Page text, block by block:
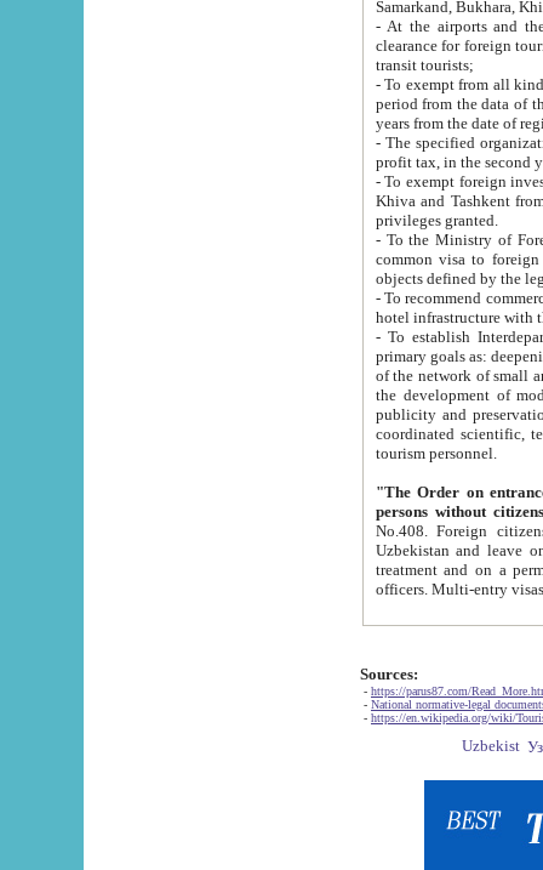
Samarkand, Bukhara,
- At the airports and the
clearance for foreign tourists, which corresponds
transit tourists;
- To exempt from all kinds of taxes
period from the data of their establishment till the date of
years from the date
- The specified organizations
- To exempt foreign investors
Khiva and Tashkent from the payment of
privileges granted.
- To the Ministry of Foreign
common visa to foreign tourists, which is
- To recommend commercial banks
- To establish
primary goals as: deepening of economic reforms
of the network of small and medium hotels, motel and camping at a level of world standards; assistance to
the development of modern
publicity and preservation of unique tourist potential
coordinated scientific, technical and investment policy in tourism; providing training and retraining of
tourism personnel.
"The Order on entrance to
persons without
No.408. Foreign citizens, including citizens from CIS
Uzbekistan and leave on the reasons of private and business affairs, as tourists, for rest, study, work,
treatment and on a permanent
Sources:
- https://parus87.com/
- National normative-legal
- https://en.wikipedia.org/wiki/